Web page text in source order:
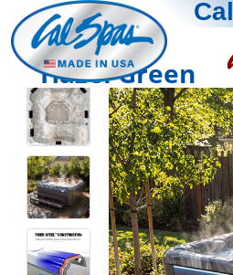
Hazel Green